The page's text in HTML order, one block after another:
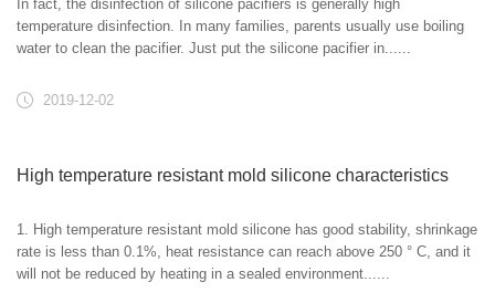
In fact, the disinfection of silicone pacifiers is generally high
temperature disinfection. In many families, parents usually use boiling
water to clean the pacifier. Just put the silicone pacifier in......
2019-12-02
High temperature resistant mold silicone characteristics
1. High temperature resistant mold silicone has good stability, shrinkage
rate is less than 0.1%, heat resistance can reach above 250 ° C, and it
will not be reduced by heating in a sealed environment......